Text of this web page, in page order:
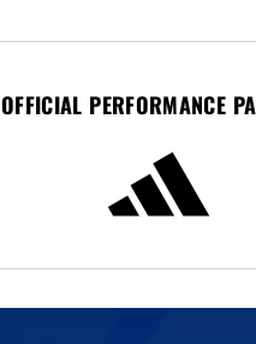
OFFICIAL PERFORMANCE